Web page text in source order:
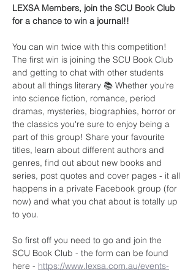
LEXSA Members, join the SCU Book Club
for a chance to win a journal!!
You can win twice with this competition!
The first win is joining the SCU Book Club
and getting to chat with other students
about all things literary 📚 Whether you're
into science fiction, romance, period
dramas, mysteries, biographies, horror or
the classics you're sure to enjoy being a
part of this group! Share your favourite
titles, learn about different authors and
genres, find out about new books and
series, post quotes and cover pages - it all
happens in a private Facebook group (for
now) and what you chat about is totally up
to you.
So first off you need to go and join the
SCU Book Club - the form can be found
here - https://www.lexsa.com.au/events-